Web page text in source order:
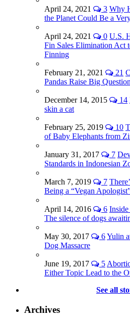
April 24, 2021 3 Why
the Planet Could Be a
April 24, 2021 0 U.S.
Fin Sales Elimination Act
Finning
February 21, 2021 21
Pandas Raise Big
December 14, 2015 14
skin a cat
February 25, 2019 10
of Baby Elephants from
January 31, 2017 7
Standards in Indonesian
March 7, 2019 7
Being a “Vegan
April 14, 2016 6
The silence of dogs
May 30, 2017 6Yulin
Dog Massacre
June 19, 2017 5
Either Topic Lead to the
See all
Archives